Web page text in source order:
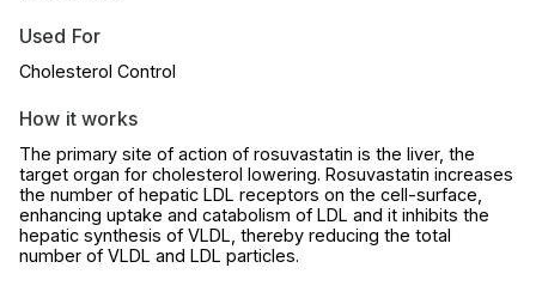
Used For
Cholesterol Control
How it works
The primary site of action of rosuvastatin is the liver, the
target organ for cholesterol lowering. Rosuvastatin increases
the number of hepatic LDL receptors on the cell-surface,
enhancing uptake and catabolism of LDL and it inhibits the
hepatic synthesis of VLDL, thereby reducing the total
number of VLDL and LDL particles.